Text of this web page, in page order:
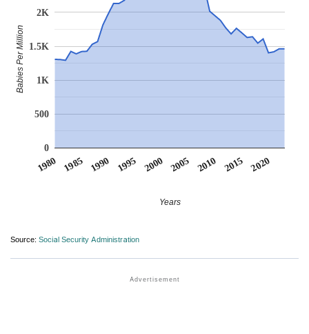
1980 1985 1990 1995 2000 2005 2010 2015 2020
0
500
1K
1.5K
2K
Years
Babies Per Million
Source: Social Security Administration